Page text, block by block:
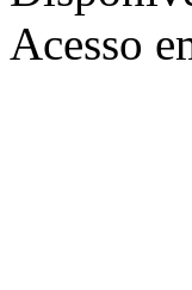
Acesso